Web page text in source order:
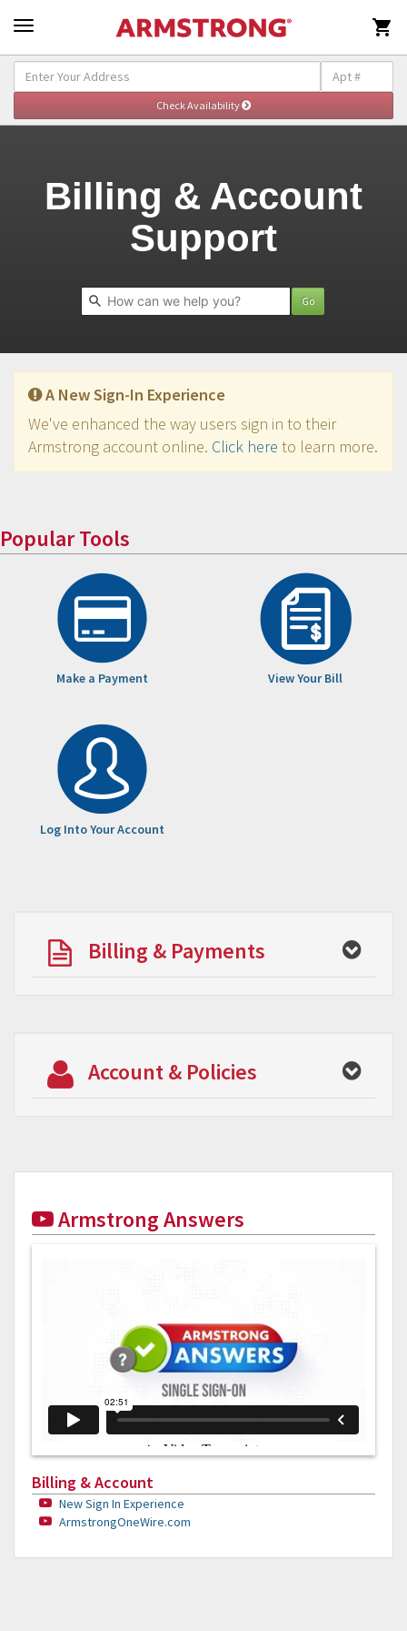

Self-Help & Support - Billing
Billing & Account
Support
Go
A New Sign-In Experience
We've enhanced the way users sign in to their
Armstrong account online. Click here to learn more.
Popular Tools
Make a Payment View Your Bill
Log Into Your Account
Billing & Payments
Account & Policies
Armstrong Answers
Billing & Account
New Sign In Experience
ArmstrongOneWire.com